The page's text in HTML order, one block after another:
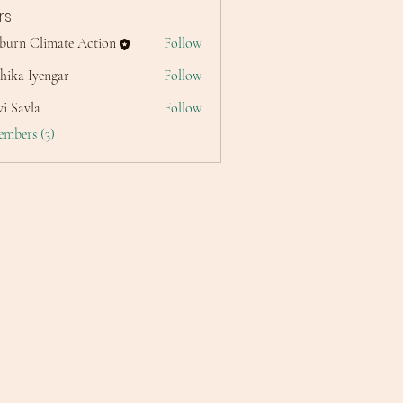
Climate Action
Follow
Iyengar
Follow
Savla
Follow
(3)